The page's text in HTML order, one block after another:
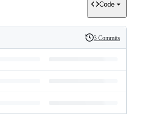
Code
History
3 Commits